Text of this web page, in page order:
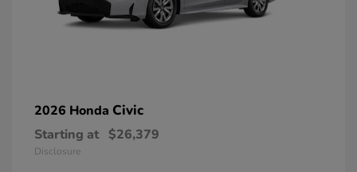
2026 Honda Civic
Starting at $26,379
Disclosure